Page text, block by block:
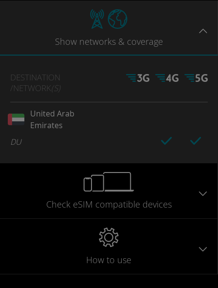
Show networks & coverage
DESTINATION
/NETWORK(S)
United Arab
Emirates
DU
Check eSIM compatible devices
How to use